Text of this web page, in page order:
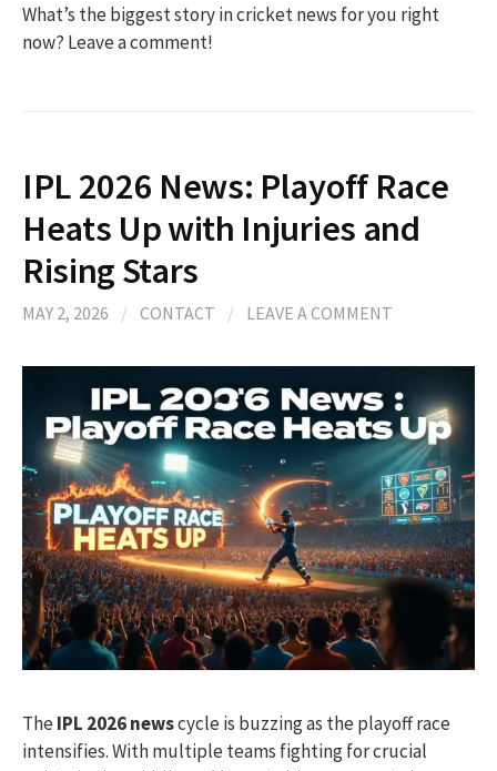
What’s the biggest story in cricket news for you right
now? Leave a comment!
IPL 2026 News: Playoff Race
Heats Up with Injuries and
Rising Stars
MAY 2, 2026 / CONTACT / LEAVE A COMMENT
TheIPL 2026 newscycle is buzzing as the playoff race
intensifies. With multiple teams fighting for crucial